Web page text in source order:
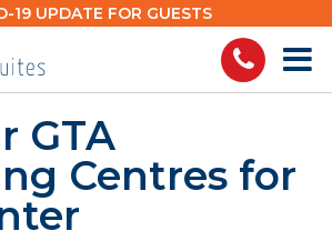
19 UPDATE FOR GUESTS
GTA
Centres for